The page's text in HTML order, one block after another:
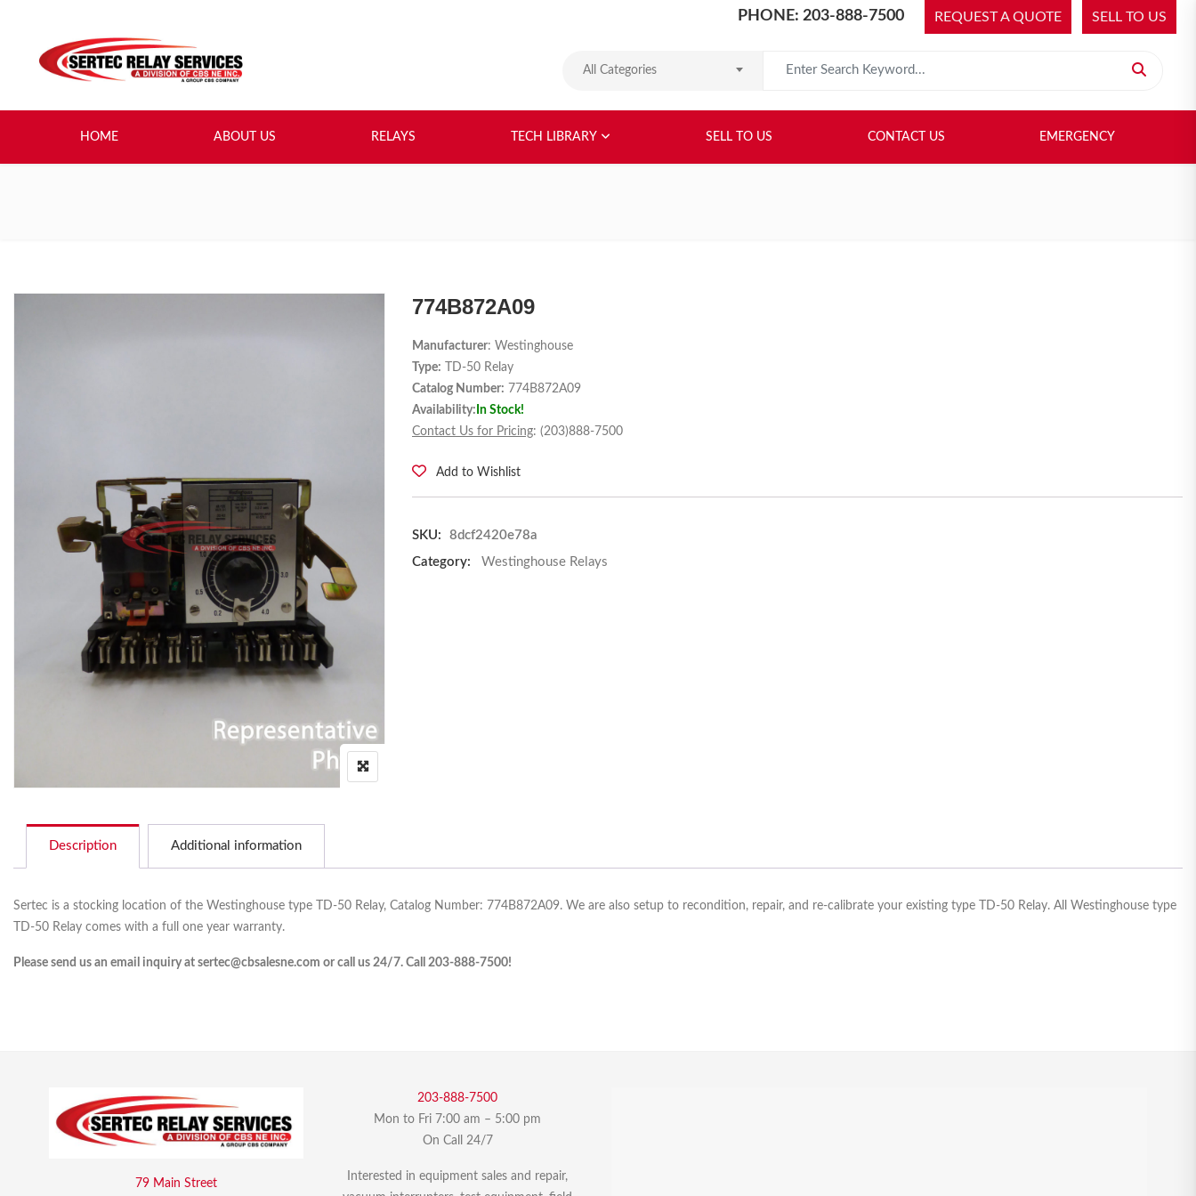
PHONE: 203-888-7500 REQUEST A QUOTE SELL TO US
All Categories
HOME ABOUT US RELAYS TECH LIBRARY SELL TO US CONTACT US EMERGENCY
774B872A09
Manufacturer: Westinghouse
Type: TD-50 Relay
Catalog Number: 774B872A09
Availability: In Stock!
Contact Us for Pricing: (203)888-7500
Add to Wishlist
SKU:
8dcf2420e78a
Category:
Westinghouse Relays
Description Additional information
Sertec is a stocking location of the Westinghouse type TD-50 Relay, Catalog Number: 774B872A09. We are also setup to recondition, repair, and re-calibrate your existing type TD-50 Relay. All Westinghouse type
TD-50 Relay comes with a full one year warranty.
Please send us an email inquiry at sertec@cbsalesne.com or call us 24/7. Call 203-888-7500!
79 Main Street
203-888-7500
Mon to Fri 7:00 am – 5:00 pm
On Call 24/7
Interested in equipment sales and repair,